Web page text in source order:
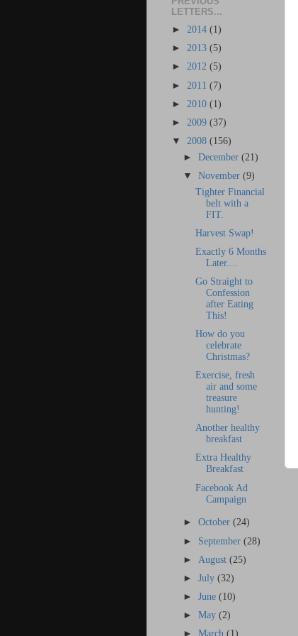
LETTERS...
► 2014 (1)
► 2013 (5)
► 2012 (5)
► 2011 (7)
► 2010 (1)
► 2009 (37)
▼ 2008 (156)
►December(21)
▼November(9)
Tighter Financial
belt with a
FIT.
Harvest Swap!
Exactly 6 Months
Later....
Go Straight to
Confession
after Eating
This!
How do you
celebrate
Christmas?
Exercise, fresh
air and some
treasure
hunting!
Another healthy
breakfast
Extra Healthy
Breakfast
Facebook Ad
Campaign
►October(24)
► September(28)
► August(25)
►July(32)
►June(10)
►May(2)
►March(1)